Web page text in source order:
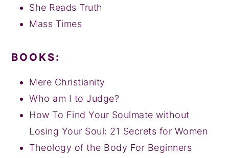
She Reads Truth
Mass Times
BOOKS:
Mere Christianity
Who am I to Judge?
How To Find Your Soulmate without
Losing Your Soul: 21 Secrets for Women
Theology of the Body For Beginners